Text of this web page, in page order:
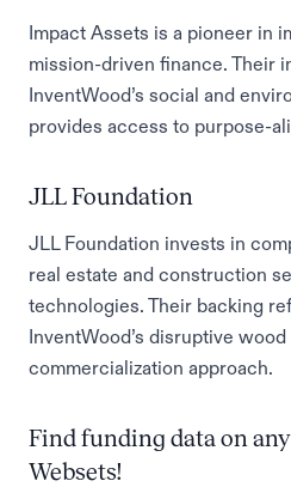
Impact Assets is a pioneer in
mission-driven finance. Their
InventWood’s social and
provides access to purpose-
JLL Foundation
JLL Foundation invests in
real estate and construction
technologies. Their backing
InventWood’s disruptive
commercialization approach.
Find funding data on
Websets!